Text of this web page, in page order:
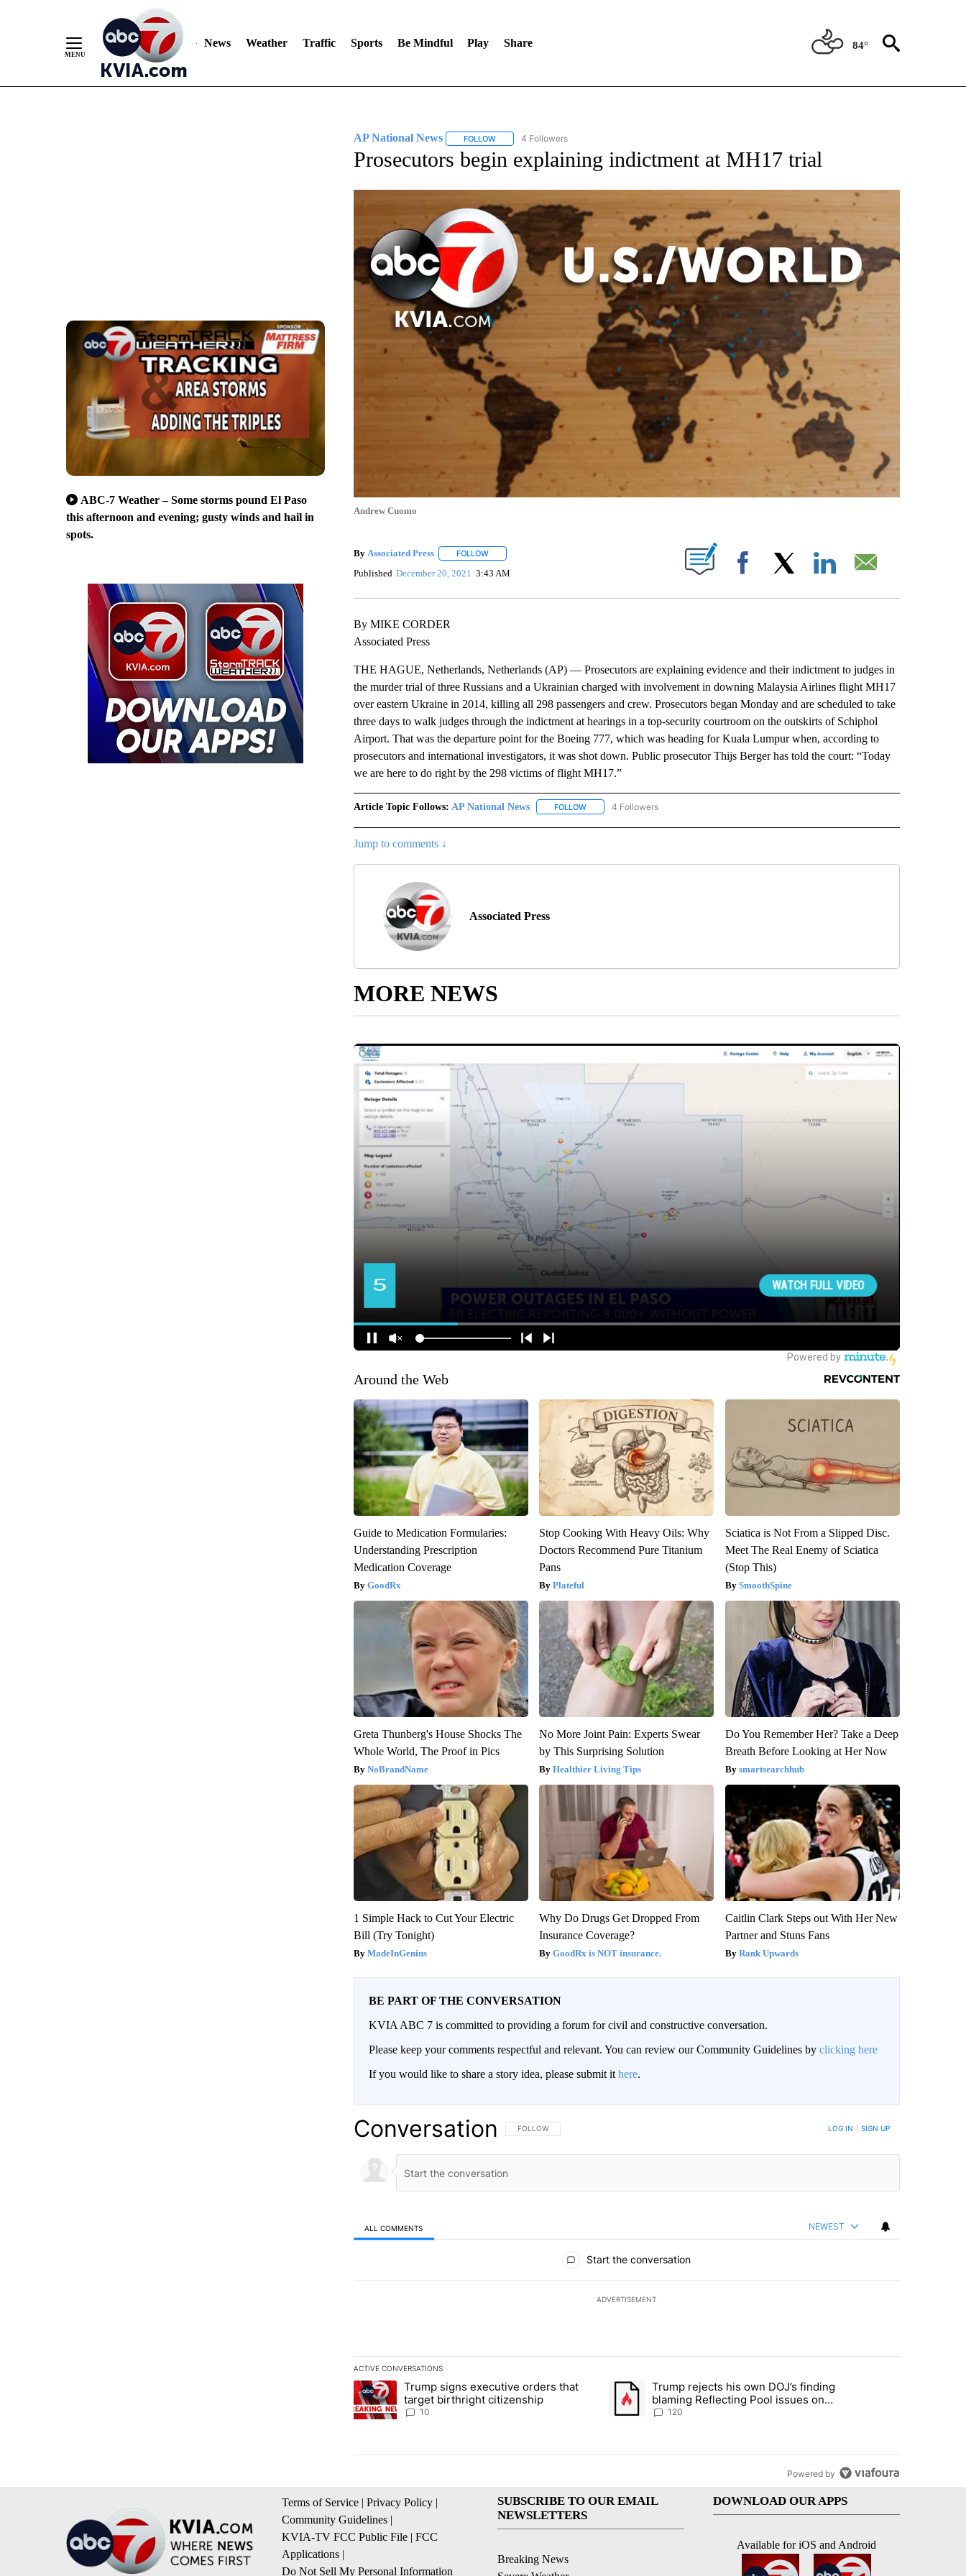
News Weather Traffic Sports Be Mindful Play Share 84°
ABC-7 Weather – Some storms pound El Paso
this afternoon and evening; gusty winds and hail in
spots.
AP National News FOLLOWFOLLOW "AP NATIONAL NEWS" TO RECEIVE NOTIFICATIONS ABOUT NEW PAGES ON "AP NATIONAL NEWS".
4 Followers
Prosecutors begin explaining indictment at MH17 trial
Andrew Cuomo
By Associated Press FOLLOWFOLLOW "" TO RECEIVE NOTIFICATIONS ABOUT NEW PAGES ON "".
Published December 20, 2021 3:43 AM Facebook
By MIKE CORDER
Associated Press
THE HAGUE, Netherlands, Netherlands (AP) — Prosecutors are explaining evidence and their indictment to judges in
the murder trial of three Russians and a Ukrainian charged with involvement in downing Malaysia Airlines flight MH17
over eastern Ukraine in 2014, killing all 298 passengers and crew. Prosecutors began Monday and are scheduled to take
three days to walk judges through the indictment at hearings in a top-security courtroom on the outskirts of Schiphol
Airport. That was the departure point for the Boeing 777, which was heading for Kuala Lumpur when, according to
prosecutors and international investigators, it was shot down. Public prosecutor Thijs Berger has told the court: “Today
we are here to do right by the 298 victims of flight MH17.”
Article Topic Follows: AP National News FOLLOWFOLLOW "AP NATIONAL NEWS" TO RECEIVE NOTIFICATIONS ABOUT NEW PAGES ON "AP NATIONAL
4 Followers
Jump to comments ↓
Associated Press
MORE NEWS
Around the Web
Guide to Medication Formularies:
Understanding Prescription
Medication Coverage
GoodRx
Stop Cooking With Heavy Oils: Why
Doctors Recommend Pure Titanium
Pans
Plateful
Sciatica is Not From a Slipped Disc.
Meet The Real Enemy of Sciatica
(Stop This)
SmoothSpine
Greta Thunberg's House Shocks The
Whole World, The Proof in Pics
NoBrandName
No More Joint Pain: Experts Swear
by This Surprising Solution
Healthier Living Tips
Do You Remember Her? Take a Deep
Breath Before Looking at Her Now
smartsearchhub
1 Simple Hack to Cut Your Electric
Bill (Try Tonight)
MadeInGenius
Why Do Drugs Get Dropped From
Insurance Coverage?
GoodRx is NOT insurance.
Caitlin Clark Steps out With Her New
Partner and Stuns Fans
Rank Upwards
BE PART OF THE CONVERSATION
KVIA ABC 7 is committed to providing a forum for civil and constructive conversation.
Please keep your comments respectful and relevant. You can review our Community Guidelines by clicking here
If you would like to share a story idea, please submit it here.
Conversation FOLLOW THIS CONVERSATION TO BE NOTIFIED WHEN NEW COMMENTS ARE POSTED
FOLLOW LOG IN SIGN UP
ALL COMMENTS NEWEST
Start the conversation
ADVERTISEMENT
ACTIVE CONVERSATIONS
The following is a list of the most commented articles in the last 7 days.
A trending article titled "Trump signs executive orders that target birthright citizenship" with 10 comments.
Trump signs executive orders that
target birthright citizenship
10
A trending article titled "Trump rejects his own DOJ’s finding blaming
Trump rejects his own DOJ’s finding
blaming Reflecting Pool issues on
shoddy renovation
120
Powered by
Terms of Service | Privacy Policy |
Community Guidelines |
KVIA-TV FCC Public File | FCC
Applications |
Do Not Sell My Personal Information
SUBSCRIBE TO OUR EMAIL
NEWSLETTERS
Breaking News
DOWNLOAD OUR APPS
Available for iOS and Android